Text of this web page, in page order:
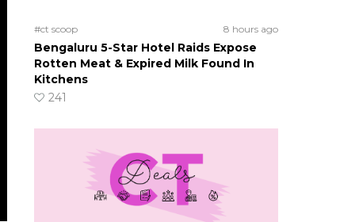
#ct scoop 8 hours ago
Bengaluru 5-Star Hotel Raids Expose
Rotten Meat & Expired Milk Found In
Kitchens
241